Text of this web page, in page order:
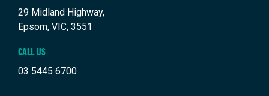
29 Midland Highway,
Epsom, VIC, 3551
CALL US
03 5445 6700